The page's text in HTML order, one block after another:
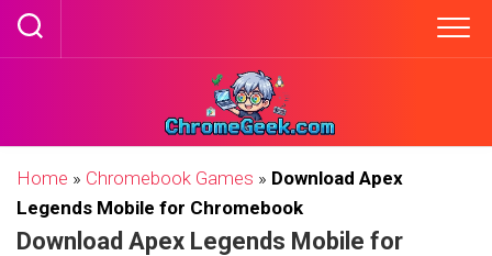
Skip
Home » Chromebook Games » Download Apex
Legends Mobile for Chromebook
Download Apex Legends Mobile for